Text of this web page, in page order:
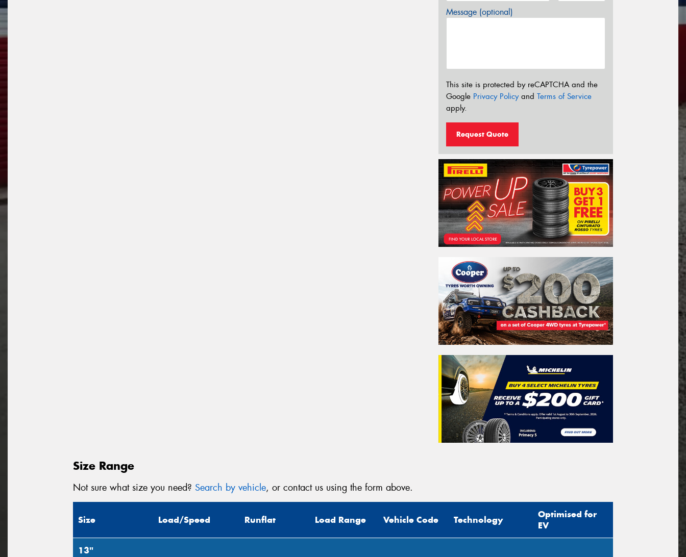
Message (optional)
This site is protected by reCAPTCHA and the
Google Privacy Policyand Terms of Service
apply.
Request Quote
Size Range
Not sure what size you need? Search by vehicle, or contact us using the form above.
Size Load/Speed Runflat Load Range Vehicle Code Technology
Optimised for
EV
13"